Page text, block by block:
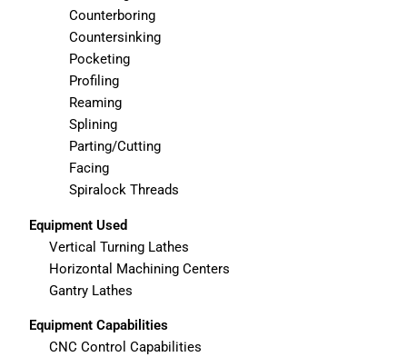
Counterboring
Countersinking
Pocketing
Profiling
Reaming
Splining
Parting/Cutting
Facing
Spiralock Threads
Equipment Used
Vertical Turning Lathes
Horizontal Machining Centers
Gantry Lathes
Equipment Capabilities
CNC Control Capabilities